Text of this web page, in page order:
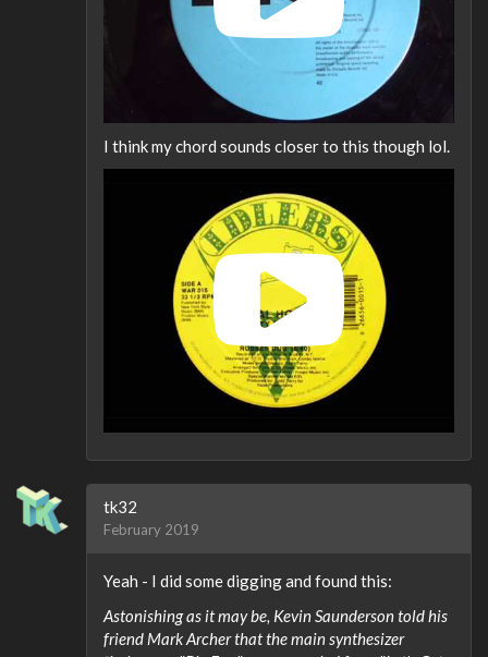
I think my chord sounds closer to this though lol.
tk32
February 2019
Yeah - I did some digging and found this:
Astonishing as it may be, Kevin Saunderson told his
friend Mark Archer that the main synthesizer